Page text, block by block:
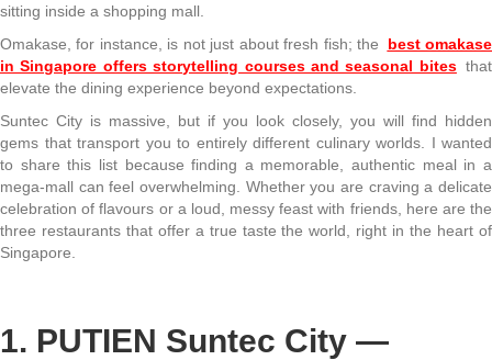
sitting inside a shopping mall.
Omakase, for instance, is not just about fresh fish; the
best omakase
in Singapore offers storytelling courses and seasonal bites that
elevate the dining experience beyond expectations.
Suntec City is massive, but if you look closely, you will find hidden
gems that transport you to entirely different culinary worlds. I wanted
to share this list because finding a memorable, authentic meal in a
mega-mall can feel overwhelming. Whether you are craving a delicate
celebration of flavours or a loud, messy feast with friends, here are the
three restaurants that offer a true taste the world, right in the heart of
Singapore.
1. PUTIEN Suntec City —